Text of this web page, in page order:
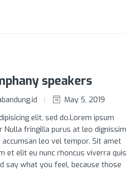
speakers
May 5, 2019
elit, sed do.Lorem ipsum
fringilla purus at leo dignissim
leo vel tempor. Sit amet
et elit eu nunc rhoncus viverra quis
say what you feel, because those